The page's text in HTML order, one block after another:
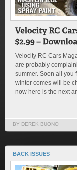
Velocity RC Cars
are probably
summer. Soon all you
winter comes will be
now here is the next
BY DEREK BUONO
BACK ISSUES